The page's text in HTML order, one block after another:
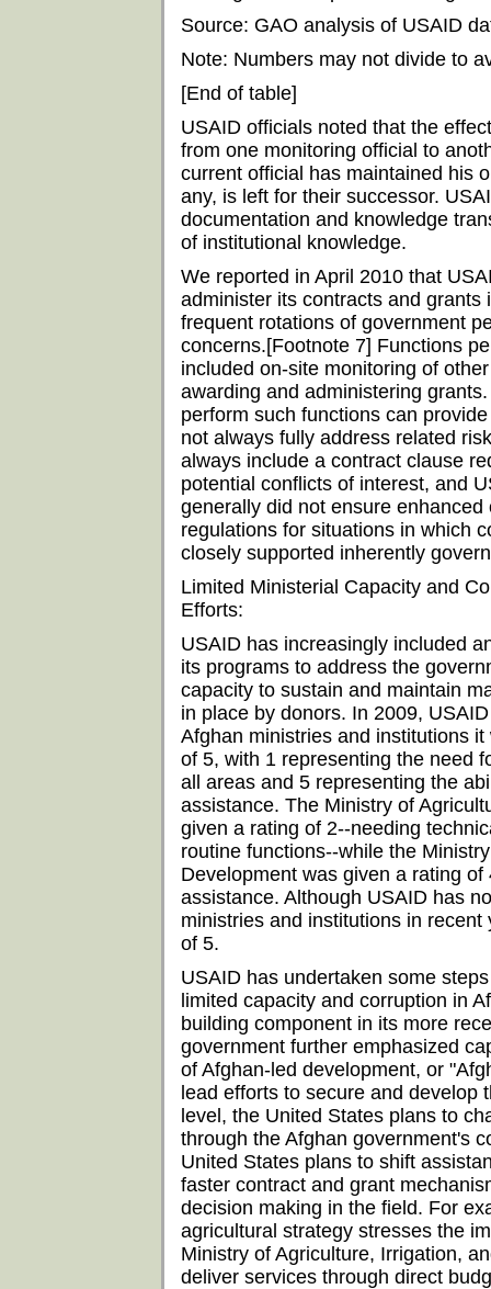
Source: GAO analysis of USAID
Note: Numbers may not divide to
[End of table]
USAID officials noted that the
from one monitoring official to
current official has maintained his
any, is left for their successor.
documentation and knowledge
of institutional knowledge.
We reported in April 2010 that
administer its contracts and
frequent rotations of government
concerns.[Footnote 7] Functions
included on-site monitoring of
awarding and administering
perform such functions can
not always fully address related
always include a contract clause
potential conflicts of interest, and
generally did not ensure
regulations for situations in which
closely supported inherently
Limited Ministerial Capacity and
Efforts:
USAID has increasingly included
its programs to address the
capacity to sustain and maintain
in place by donors. In 2009,
Afghan ministries and institutions
of 5, with 1 representing the need
all areas and 5 representing the
assistance. The Ministry of
given a rating of 2--needing
routine functions--while the
Development was given a rating
assistance. Although USAID has
ministries and institutions in
of 5.
USAID has undertaken some
limited capacity and corruption in
building component in its more
government further emphasized
of Afghan-led development, or
lead efforts to secure and develop
level, the United States plans to
through the Afghan government's
United States plans to shift
faster contract and grant
decision making in the field. For
agricultural strategy stresses the
Ministry of Agriculture, Irrigation,
deliver services through direct